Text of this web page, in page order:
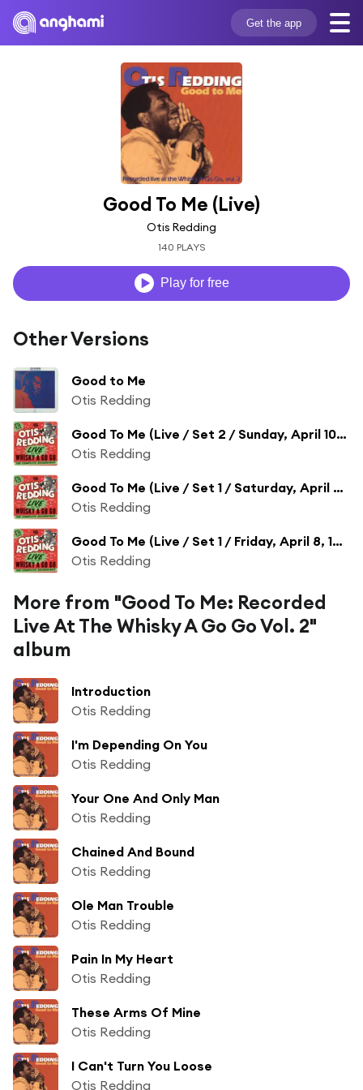
Get the app
Good To Me (Live)
Otis Redding
140 PLAYS
Play for free
Other Versions
Good to Me
Otis Redding
Good To Me (Live / Set 2 / Sunday, April 10, 1966)
Otis Redding
Good To Me (Live / Set 1 / Saturday, April 9, 1966)
Otis Redding
Good To Me (Live / Set 1 / Friday, April 8, 1966)
Otis Redding
More from "Good To Me: Recorded
Live At The Whisky A Go Go Vol. 2"
album
Introduction
Otis Redding
I'm Depending On You
Otis Redding
Your One And Only Man
Otis Redding
Chained And Bound
Otis Redding
Ole Man Trouble
Otis Redding
Pain In My Heart
Otis Redding
These Arms Of Mine
Otis Redding
I Can't Turn You Loose
Otis Redding